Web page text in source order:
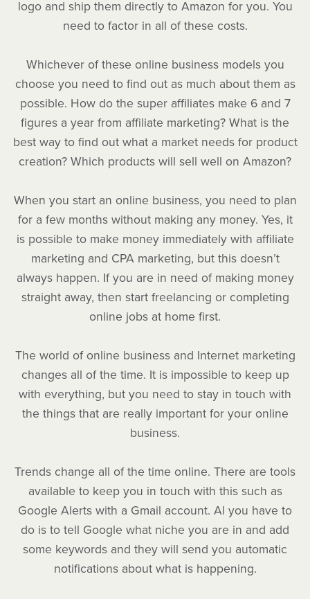
logo and ship them directly to Amazon for you. You
need to factor in all of these costs.
Whichever of these online business models you
choose you need to find out as much about them as
possible. How do the super affiliates make 6 and 7
figures a year from affiliate marketing? What is the
best way to find out what a market needs for product
creation? Which products will sell well on Amazon?
When you start an online business, you need to plan
for a few months without making any money. Yes, it
is possible to make money immediately with affiliate
marketing and CPA marketing, but this doesn’t
always happen. If you are in need of making money
straight away, then start freelancing or completing
online jobs at home first.
The world of online business and Internet marketing
changes all of the time. It is impossible to keep up
with everything, but you need to stay in touch with
the things that are really important for your online
business.
Trends change all of the time online. There are tools
available to keep you in touch with this such as
Google Alerts with a Gmail account. Al you have to
do is to tell Google what niche you are in and add
some keywords and they will send you automatic
notifications about what is happening.